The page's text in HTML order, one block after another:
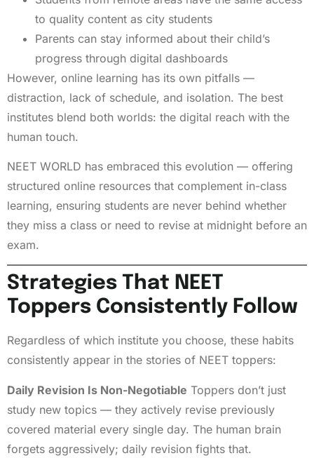
to quality content as city students
Parents can stay informed about their child’s
progress through digital dashboards
However, online learning has its own pitfalls —
distraction, lack of schedule, and isolation. The best
institutes blend both worlds: the digital reach with the
human touch.
NEET WORLD has embraced this evolution — offering
structured online resources that complement in-class
learning, ensuring students are never behind whether
they miss a class or need to revise at midnight before an
exam.
Strategies That NEET
Toppers Consistently Follow
Regardless of which institute you choose, these habits
consistently appear in the stories of NEET toppers:
Daily Revision Is Non-Negotiable Toppers don’t just
study new topics — they actively revise previously
covered material every single day. The human brain
forgets aggressively; daily revision fights that.